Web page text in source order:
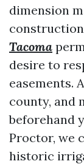
dimension
construction
Tacoma
desire to
easements.
county, and
beforehand
Proctor, we
historic